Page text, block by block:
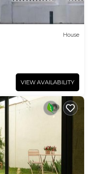
House
VIEW AVAILABILITY